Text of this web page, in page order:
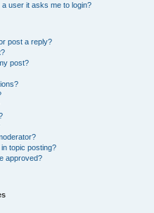
user it asks me to login?
post a reply?
post?
topic posting?
approved?